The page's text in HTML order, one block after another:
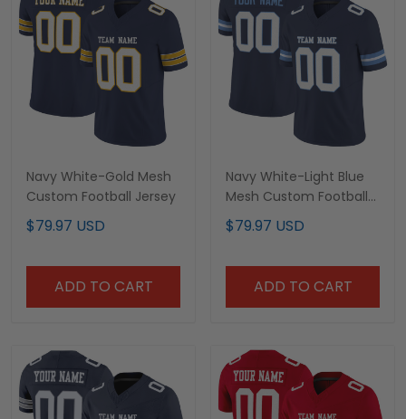
Navy White-Gold Mesh
Custom Football Jersey
$79.97 USD
ADD TO CART
Navy White-Light Blue
Mesh Custom Football
Jersey
$79.97 USD
ADD TO CART